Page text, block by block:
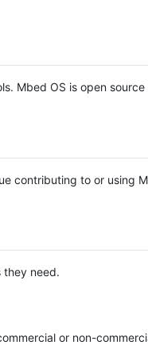
Mbed OS is open source
contributing to or using
they need.
or non-